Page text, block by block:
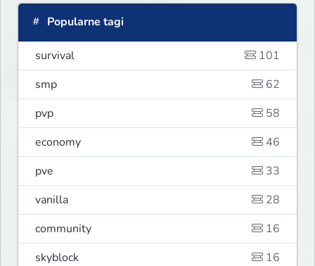
Popularne tagi
survival
101
smp
62
pvp
58
economy
46
pve
33
vanilla
28
community
16
skyblock
16